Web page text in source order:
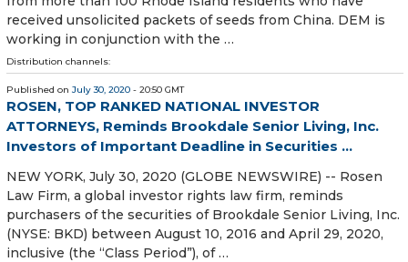
received unsolicited packets of seeds from China. DEM is
working in conjunction with the …
Distribution channels:
Published on July 30, 2020 - 20:50 GMT
ROSEN, TOP RANKED NATIONAL INVESTOR
ATTORNEYS, Reminds Brookdale Senior Living, Inc.
Investors of Important Deadline in Securities ...
NEW YORK, July 30, 2020 (GLOBE NEWSWIRE) -- Rosen
Law Firm, a global investor rights law firm, reminds
purchasers of the securities of Brookdale Senior Living, Inc.
(NYSE: BKD) between August 10, 2016 and April 29, 2020,
inclusive (the “Class Period”), of …